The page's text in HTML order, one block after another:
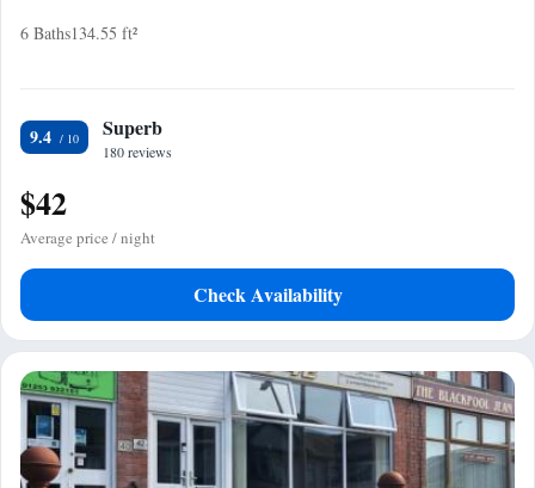
6 Baths134.55 ft²
9.4 Superb
180 reviews
$42
Average price / night
Check Availability